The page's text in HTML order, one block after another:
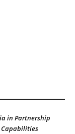
in Partnership
Capabilities